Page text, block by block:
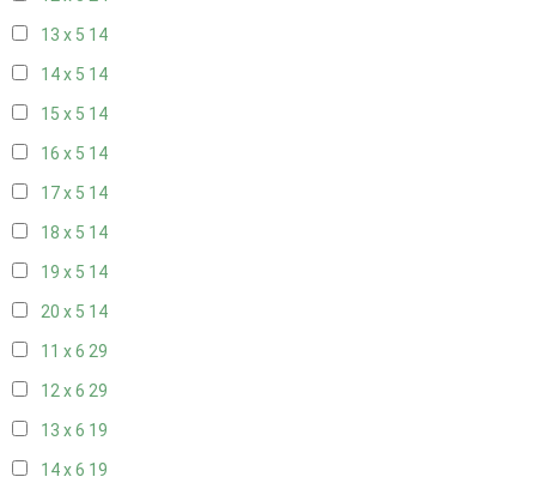
13 x 5 14
14 x 5 14
15 x 5 14
16 x 5 14
17 x 5 14
18 x 5 14
19 x 5 14
20 x 5 14
11 x 6 29
12 x 6 29
13 x 6 19
14 x 6 19